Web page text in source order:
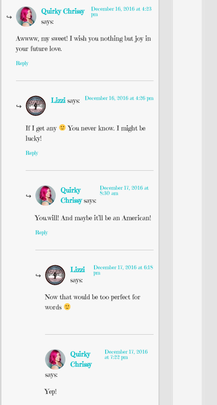
Quirky Chrissy
says:
December 16, 2016 at 4:23
pm
Awwww, my sweet! I wish you nothing but joy in
your future love.
Reply
Lizzi says: December 16, 2016 at 4:26 pm
If I get any
You never know. I might be
lucky!
Reply
Quirky
Chrissy says:
December 17, 2016 at
8:30 am
You.will! And maybe it’ll be an American!
Reply
Lizzi
says:
December 17, 2016 at 6:18
pm
Now that would be too perfect for
words
Quirky
Chrissy
says:
December 17, 2016
at 7:22 pm
Yep!